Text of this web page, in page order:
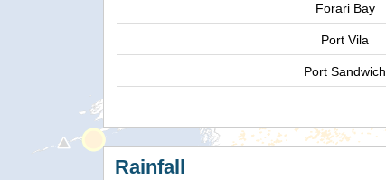
Forari Bay
Port Vila
Port Sandwich
Rainfall